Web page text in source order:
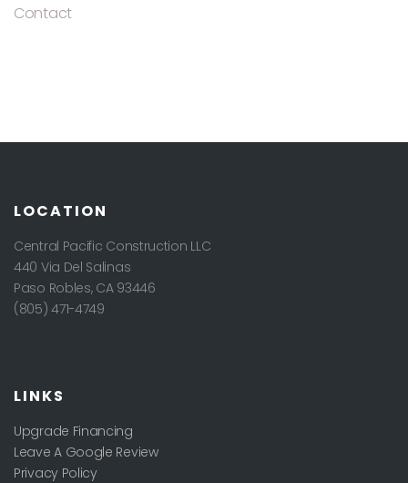
Contact
LOCATION
Central Pacific Construction LLC
440 Via Del Salinas
Paso Robles, CA 93446
(805) 471-4749
LINKS
Upgrade Financing
Leave A Google Review
Privacy Policy